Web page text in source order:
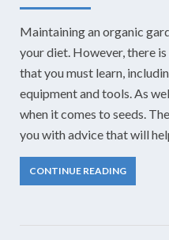
Maintaining an organic
your diet. However, there
that you must learn,
equipment and tools. As
when it comes to seeds.
you with advice that will
CONTINUE READING